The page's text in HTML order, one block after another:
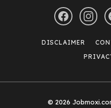
DISCLAIMER
© 2026